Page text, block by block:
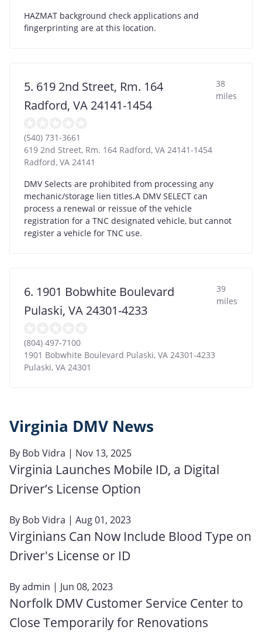
HAZMAT background check applications and
fingerprinting are at this location.
5. 619 2nd Street, Rm. 164
Radford, VA 24141-1454
38
miles
(540) 731-3661
619 2nd Street, Rm. 164 Radford, VA 24141-1454
Radford, VA 24141
DMV Selects are prohibited from processing any
mechanic/storage lien titles.A DMV SELECT can
process a renewal or reissue of the vehicle
registration for a TNC designated vehicle, but cannot
register a vehicle for TNC use.
6. 1901 Bobwhite Boulevard
Pulaski, VA 24301-4233
39
miles
(804) 497-7100
1901 Bobwhite Boulevard Pulaski, VA 24301-4233
Pulaski, VA 24301
Virginia DMV News
By Bob Vidra | Nov 13, 2025
Virginia Launches Mobile ID, a Digital
Driver’s License Option
By Bob Vidra | Aug 01, 2023
Virginians Can Now Include Blood Type on
Driver's License or ID
Byadmin | Jun 08, 2023
Norfolk DMV Customer Service Center to
Close Temporarily for Renovations